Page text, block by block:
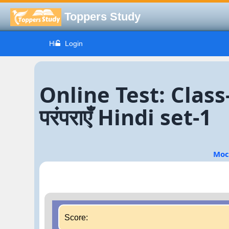
Toppers Study
Hi Login
Online Test:
परंपराएँ Hindi set-1
Score: